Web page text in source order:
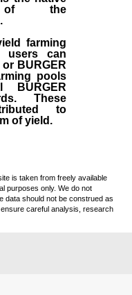
of the
farming
users can
BURGER
pools
BURGER
These
to
of yield.
is taken from freely available
purposes only. We do not
data should not be construed as
careful analysis, research